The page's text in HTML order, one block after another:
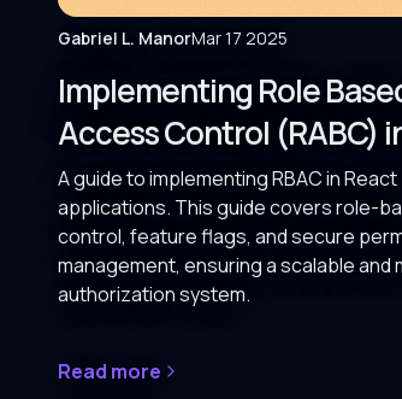
Gabriel L. ManorMar 17 2025
Implementing Role
Access Control (RABC)
A guide to implementing RBAC in React
applications. This guide covers role-
control, feature flags, and secure
management, ensuring a scalable and
authorization system.
Read more